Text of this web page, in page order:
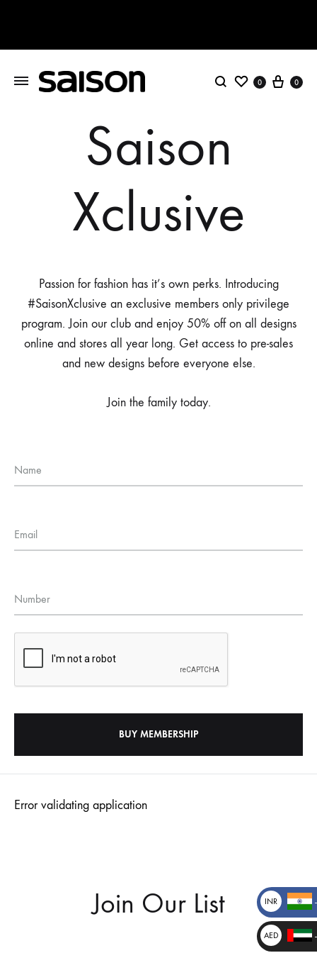
Search
Wishlist
0 Cart
0
Saison
Xclusive
Passion for fashion has it’s own perks. Introducing
#SaisonXclusive an exclusive members only privilege
program. Join our club and enjoy 50% off on all designs
online and stores all year long. Get access to pre-sales
and new designs before everyone else.
Join the family today.
Name
Email
Number
Error validating application
Join Our List
INR
₹
AED